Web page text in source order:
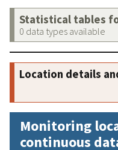
Statistical tables
0 data types available
Location details
Monitoring
continuous